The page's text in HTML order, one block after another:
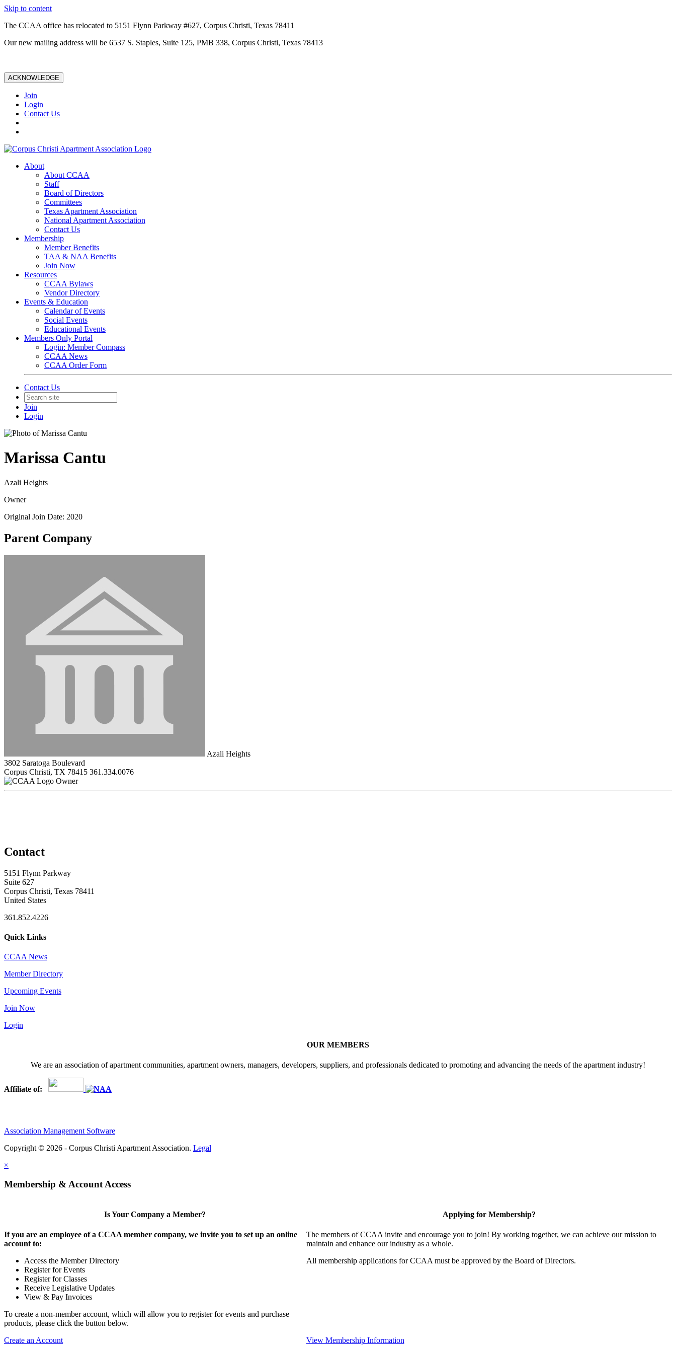
Skip to content
The CCAA office has relocated to 5151 Flynn Parkway #627, Corpus Christi, Texas 78411
Our new mailing address will be 6537 S. Staples, Suite 125, PMB 338, Corpus Christi, Texas 78413
ACKNOWLEDGE
Join
Login
Contact Us
About
About CCAA
Staff
Board of Directors
Committees
Texas Apartment Association
National Apartment Association
Contact Us
Membership
Member Benefits
TAA & NAA Benefits
Join Now
Resources
CCAA Bylaws
Vendor Directory
Events & Education
Calendar of Events
Social Events
Educational Events
Members Only Portal
Login: Member Compass
CCAA News
CCAA Order Form
Contact Us
Join
Login
Marissa Cantu
Azali Heights
Owner
Original Join Date: 2020
Parent Company
Azali Heights
3802 Saratoga Boulevard
Corpus Christi, TX 78415 361.334.0076
Owner
Contact
5151 Flynn Parkway
Suite 627
Corpus Christi, Texas 78411
United States
361.852.4226
Quick Links
CCAA News
Member Directory
Upcoming Events
Join Now
Login
OUR MEMBERS
We are an association of apartment communities, apartment owners, managers, developers, suppliers, and professionals dedicated to promoting and advancing the needs of the apartment industry!
Affiliate of:
Association Management Software
Copyright © 2026 - Corpus Christi Apartment Association. Legal
×
Membership & Account Access
Is Your Company a Member?
If you are an employee of a CCAA member company, we invite you to set up an online
account to:
Access the Member Directory
Register for Events
Register for Classes
Receive Legislative Updates
View & Pay Invoices
To create a non-member account, which will allow you to register for events and purchase
products, please click the button below.
Create an Account
Applying for Membership?
The members of CCAA invite and encourage you to join! By working together, we can achieve our mission to
maintain and enhance our industry as a whole.
All membership applications for CCAA must be approved by the Board of Directors.
View Membership Information